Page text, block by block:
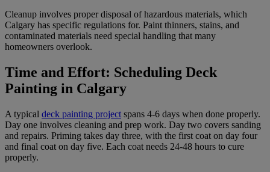
Cleanup involves proper disposal of hazardous materials, which
Calgary has specific regulations for. Paint thinners, stains, and
contaminated materials need special handling that many
homeowners overlook.
Time and Effort: Scheduling Deck
Painting in Calgary
A typical deck painting project spans 4-6 days when done properly.
Day one involves cleaning and prep work. Day two covers sanding
and repairs. Priming takes day three, with the first coat on day four
and final coat on day five. Each coat needs 24-48 hours to cure
properly.